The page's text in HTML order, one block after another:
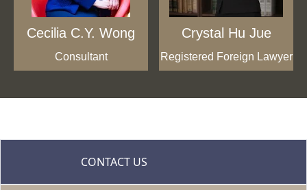
Cecilia C.Y. Wong
Consultant
Crystal Hu Jue
Registered Foreign Lawyer
CONTACT US